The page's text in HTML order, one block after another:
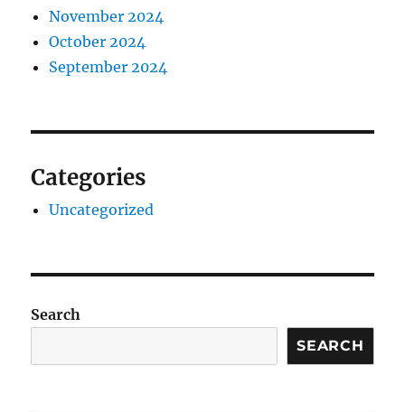
November 2024
October 2024
September 2024
Categories
Uncategorized
Search
SEARCH